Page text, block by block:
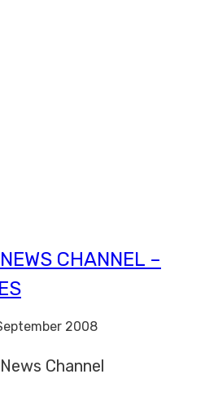
CHANNEL –
2008
Channel